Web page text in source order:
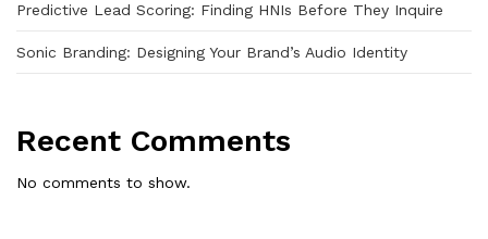
Predictive Lead Scoring: Finding HNIs Before They Inquire
Sonic Branding: Designing Your Brand’s Audio Identity
Recent Comments
No comments to show.